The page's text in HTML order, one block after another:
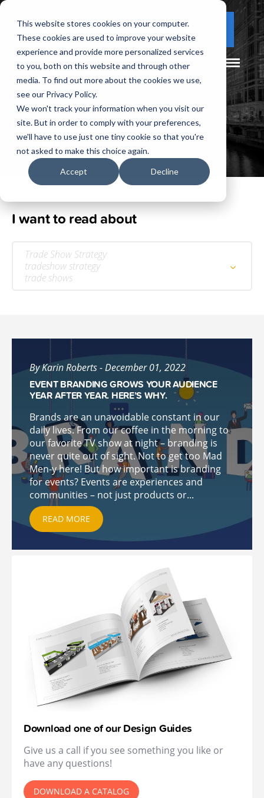
This website stores cookies on your computer.
These cookies are used to improve your website
experience and provide more personalized services
to you, both on this website and through other
media. To find out more about the cookies we use,
see our Privacy Policy.
We won't track your information when you visit our
site. But in order to comply with your preferences,
we'll have to use just one tiny cookie so that you're
not asked to make this choice again.
Accept Decline
(877) 730 - 5300 CLIENT LOGIN
OurBlog
I want to read about
Trade Show Strategy
tradeshow strategy
trade shows
By Karin Roberts - December 01, 2022
EVENT BRANDING GROWS YOUR AUDIENCE
YEAR AFTER YEAR. HERE’S WHY.
Brands are an unavoidable constant in our
daily lives. From our coffee in the morning to
our favorite TV show at night – branding is
never quite out of sight. Not to get too Mad
Men-y here! But how important is branding
for events? Events are experiences and
communities – not just products or...
READ MORE
Download one of our Design Guides
Give us a call if you see something you like or
have any questions!
DOWNLOAD A CATALOG